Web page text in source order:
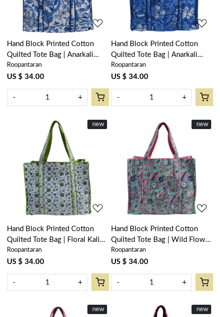
Hand Block Printed Cotton
Quilted Tote Bag | Anarkali
Blue Open 106795
Roopantaran
US $ 34.00
- +
Hand Block Printed Cotton
Quilted Tote Bag | Anarkali
Blue Gud 106797
Roopantaran
US $ 34.00
- +
New
new
Loading...
Hand Block Printed Cotton
Quilted Tote Bag | Floral Kali
Green 204365
Roopantaran
US $ 34.00
- +
New
new
Loading...
Hand Block Printed Cotton
Quilted Tote Bag | Wild Flower
Ocean Gud 102942
Roopantaran
US $ 34.00
- +
New
new New
new